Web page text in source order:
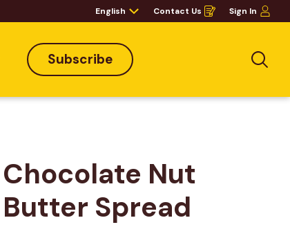
English Contact Us
Opens
in
Sign In
Subscribe
Chocolate Nut
Butter Spread